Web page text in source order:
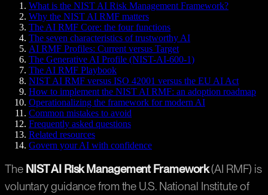
What is the NIST AI Risk Management Framework?
Why the NIST AI RMF matters
The AI RMF Core: the four functions
The seven characteristics of trustworthy AI
AI RMF Profiles: Current versus Target
The Generative AI Profile (NIST-AI-600-1)
The AI RMF Playbook
NIST AI RMF versus ISO 42001 versus the EU AI Act
How to implement the NIST AI RMF: an adoption roadmap
Operationalizing the framework for modern AI
Common mistakes to avoid
Frequently asked questions
Related resources
Govern your AI with confidence
The NIST AI Risk Management Framework(AI RMF) is
voluntary guidance from the U.S. National Institute of